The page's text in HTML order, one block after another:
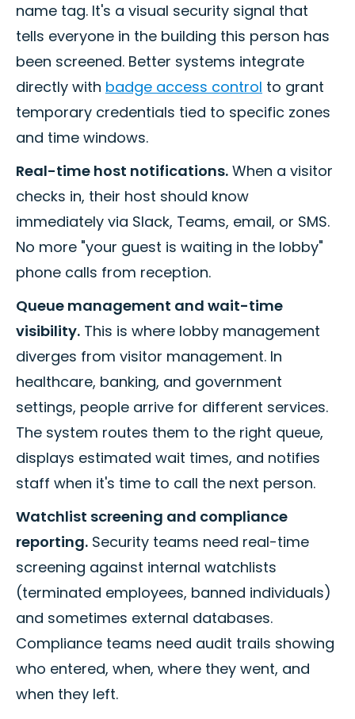
name tag. It's a visual security signal that
tells everyone in the building this person has
been screened. Better systems integrate
directly with badge access control to grant
temporary credentials tied to specific zones
and time windows.
Real-time host notifications. When a visitor
checks in, their host should know
immediately via Slack, Teams, email, or SMS.
No more "your guest is waiting in the lobby"
phone calls from reception.
Queue management and wait-time
visibility. This is where lobby management
diverges from visitor management. In
healthcare, banking, and government
settings, people arrive for different services.
The system routes them to the right queue,
displays estimated wait times, and notifies
staff when it's time to call the next person.
Watchlist screening and compliance
reporting. Security teams need real-time
screening against internal watchlists
(terminated employees, banned individuals)
and sometimes external databases.
Compliance teams need audit trails showing
who entered, when, where they went, and
when they left.